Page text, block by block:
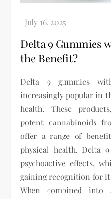
Delta 9 Gummies
the Benefit?
Delta 9 gummies
increasingly popular in
health. These
potent cannabinoids
offer a range of
physical health. Delta
psychoactive effects,
gaining recognition for
When combined into